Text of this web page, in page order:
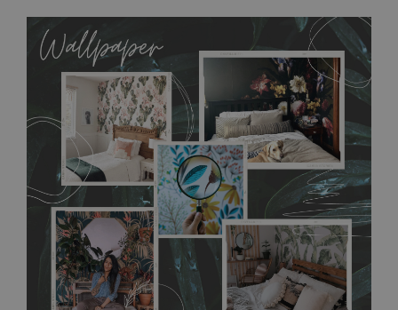
allows to applied and peeled wallpapers multiple times. The
MagicStick material is stain and tear resistant and sticks to any
flat surface. You can easily apply it yourself without getting
any annoying air bubbles. It can also be easily removed
without damaging the surface underneath. Material do not
require use of wallpaper paste or glue for hanging. It's
resistant to humidity, so it can be placed in kitchens or
bathrooms. It can be cleaned with a wet cloth without using
detergents, however it cannot be watered directly.Before
buying, make sure that your wall is not painted with latex or
acrylic paint and does not contain any texture